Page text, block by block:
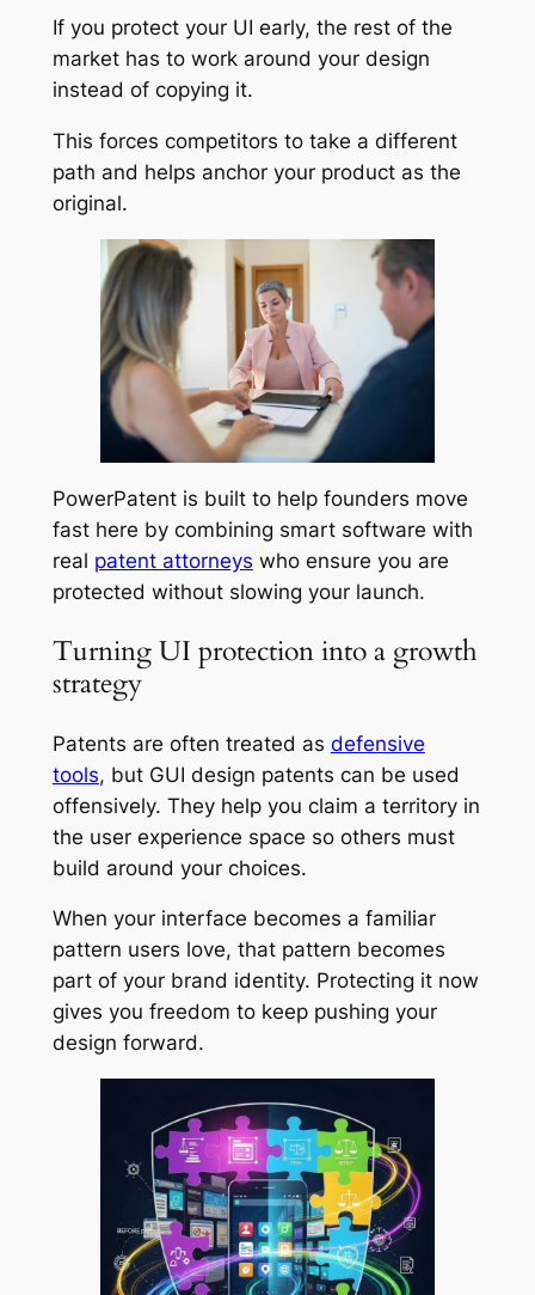
If you protect your UI early, the rest of the
market has to work around your design
instead of copying it.
This forces competitors to take a different
path and helps anchor your product as the
original.
PowerPatent is built to help founders move
fast here by combining smart software with
real patent attorneys who ensure you are
protected without slowing your launch.
Turning UI protection into a growth
strategy
Patents are often treated as defensive
tools, but GUI design patents can be used
offensively. They help you claim a territory in
the user experience space so others must
build around your choices.
When your interface becomes a familiar
pattern users love, that pattern becomes
part of your brand identity. Protecting it now
gives you freedom to keep pushing your
design forward.